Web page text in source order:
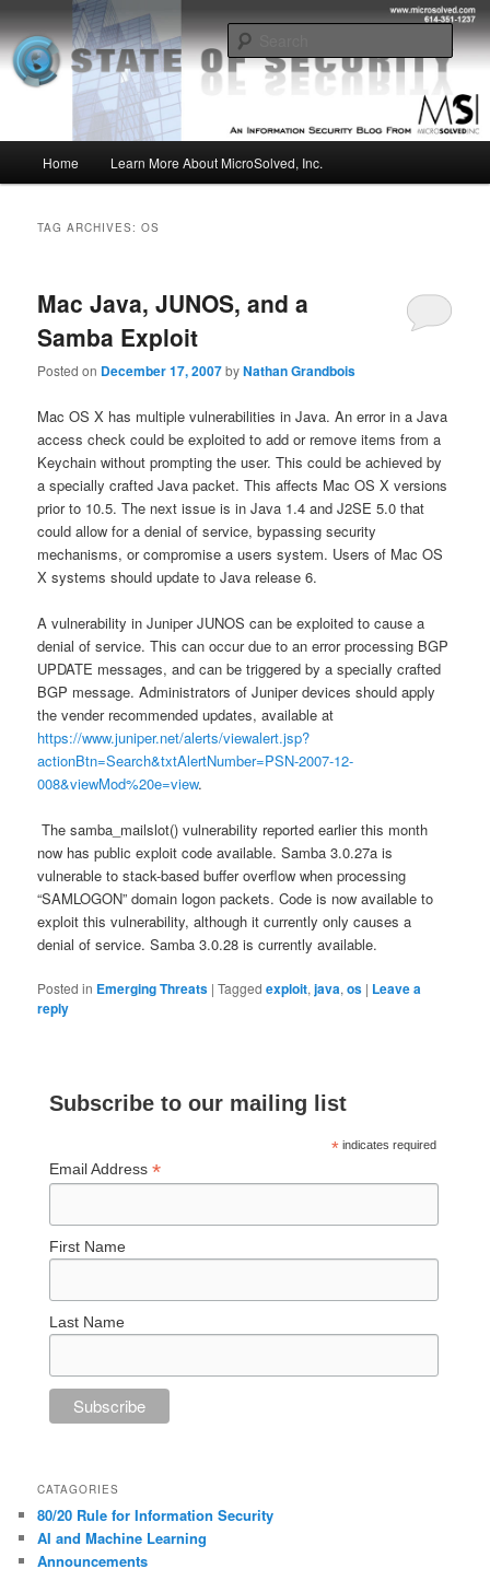
to
primary
content
to
secondary
contentMSI :: State of Security
Insight from the Information Security Experts
Home Learn More About MicroSolved, Inc.
TAG ARCHIVES:OS
Mac Java, JUNOS, and a
Samba Exploit
Posted on December 17, 2007byNathan Grandbois
Mac OS X has multiple vulnerabilities in Java. An error in a Java
access check could be exploited to add or remove items from a
Keychain without prompting the user. This could be achieved by
a specially crafted Java packet. This affects Mac OS X versions
prior to 10.5. The next issue is in Java 1.4 and J2SE 5.0 that
could allow for a denial of service, bypassing security
mechanisms, or compromise a users system. Users of Mac OS
X systems should update to Java release 6.
A vulnerability in Juniper JUNOS can be exploited to cause a
denial of service. This can occur due to an error processing BGP
UPDATE messages, and can be triggered by a specially crafted
BGP message. Administrators of Juniper devices should apply
the vender recommended updates, available at
https://www.juniper.net/alerts/viewalert.jsp?
actionBtn=Search&txtAlertNumber=PSN-2007-12-
008&viewMod%20e=view.
The samba_mailslot() vulnerability reported earlier this month
now has public exploit code available. Samba 3.0.27a is
vulnerable to stack-based buffer overflow when processing
“SAMLOGON” domain logon packets. Code is now available to
exploit this vulnerability, although it currently only causes a
denial of service. Samba 3.0.28 is currently available.
Posted in Emerging Threats |Tagged exploit,java,os | Leave a
reply
Subscribe to our mailing list
* indicates required
Email Address*
First Name
Last Name
CATAGORIES
80/20 Rule for Information Security
AI and Machine Learning
Announcements